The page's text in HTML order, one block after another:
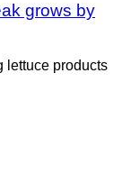
grows by
lettuce products